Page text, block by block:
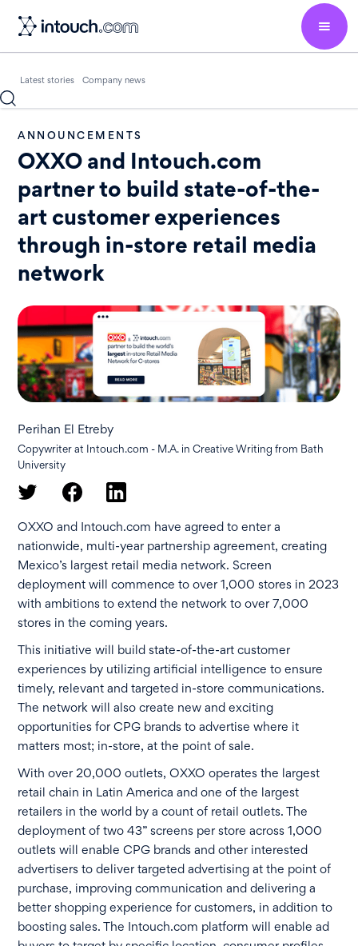
Latest stories Company news
ANNOUNCEMENTS
OXXO and Intouch.com
partner to build state-of-the-
art customer experiences
through in-store retail media
network
Perihan El Etreby
Copywriter at Intouch.com - M.A. in Creative Writing from Bath
University
OXXO and Intouch.com have agreed to enter a
nationwide, multi-year partnership agreement, creating
Mexico’s largest retail media network. Screen
deployment will commence to over 1,000 stores in 2023
with ambitions to extend the network to over 7,000
stores in the coming years.
This initiative will build state-of-the-art customer
experiences by utilizing artificial intelligence to ensure
timely, relevant and targeted in-store communications.
The network will also create new and exciting
opportunities for CPG brands to advertise where it
matters most; in-store, at the point of sale.
With over 20,000 outlets, OXXO operates the largest
retail chain in Latin America and one of the largest
retailers in the world by a count of retail outlets. The
deployment of two 43” screens per store across 1,000
outlets will enable CPG brands and other interested
advertisers to deliver targeted advertising at the point of
purchase, improving communication and delivering a
better shopping experience for customers, in addition to
boosting sales. The Intouch.com platform will enable ad